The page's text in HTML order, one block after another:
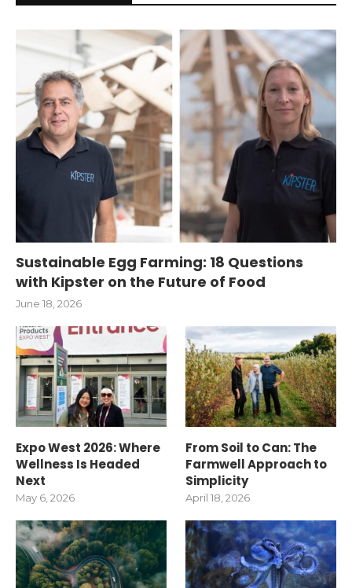
Sustainable Egg Farming: 18 Questions
with Kipster on the Future of Food
June 18, 2026
Expo West 2026: Where
Wellness Is Headed
Next
May 6, 2026
From Soil to Can: The
Farmwell Approach to
Simplicity
April 18, 2026